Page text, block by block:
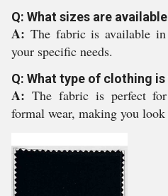
Q: What sizes are
A: The fabric is available
your specific needs.
Q: What type of clothing
A: The fabric is perfect
formal wear, making you